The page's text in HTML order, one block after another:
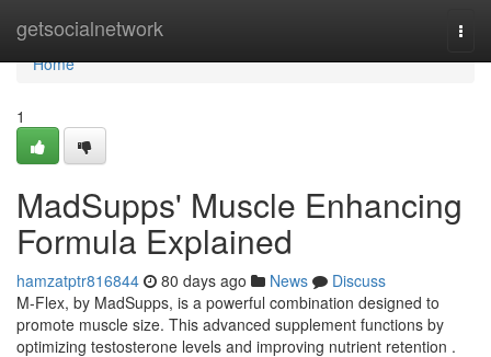
getsocialnetwork
Home
Home
1
MadSupps' Muscle Enhancing
Formula Explained
hamzatptr816844 80 days ago News
Discuss
M-Flex, by MadSupps, is a powerful combination designed to
promote muscle size. This advanced supplement functions by
optimizing testosterone levels and improving nutrient retention .